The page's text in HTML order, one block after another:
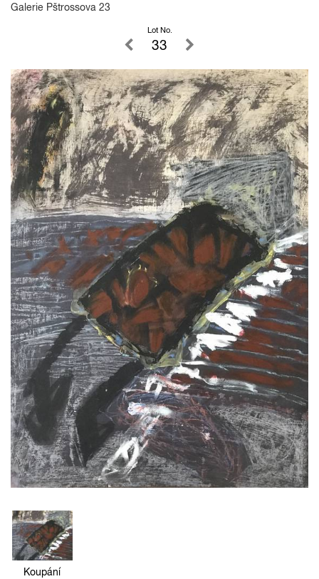
Galerie Pštrossova 23
Lot No.
33
Koupání